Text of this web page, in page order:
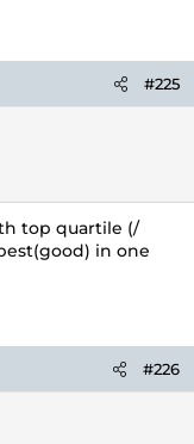
#225
top quartile (/
in one
#226